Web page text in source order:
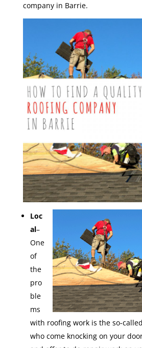
company in Barrie.
Loc
al–
One
of
the
pro
ble
ms
with roofing work is the so-
who come knocking on your